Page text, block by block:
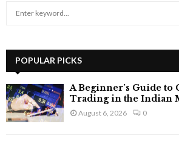
h
f
o
r
:
POPULAR PICKS
A Beginner’s Guide
Trading in the Indian
August 6, 2026 0